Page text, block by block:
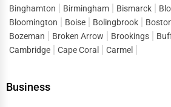
Binghamton
Birmingham Bismarck
Bloomington
Boise Bolingbrook
Bozeman
Broken Arrow Brookings
Cambridge
Cape Coral Carmel
Business